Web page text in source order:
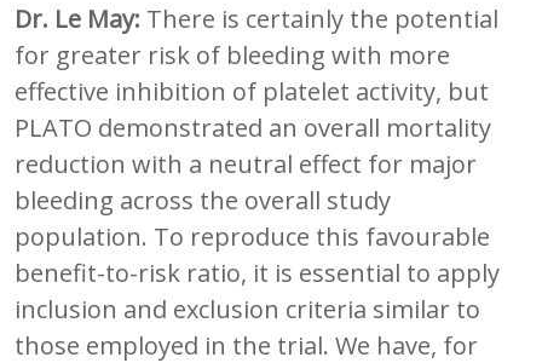
Dr. Le May: There is certainly the potential
for greater risk of bleeding with more
effective inhibition of platelet activity, but
PLATO demonstrated an overall mortality
reduction with a neutral effect for major
bleeding across the overall study
population. To reproduce this favourable
benefit-to-risk ratio, it is essential to apply
inclusion and exclusion criteria similar to
those employed in the trial. We have, for